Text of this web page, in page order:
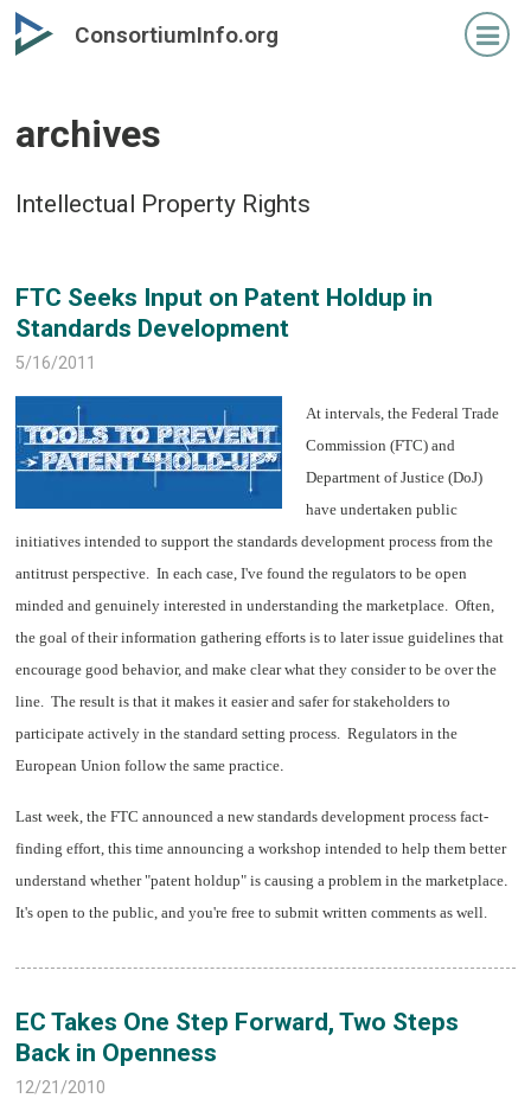
Skip
to
Skip
to
ConsortiumInfo.org
archives
Intellectual Property Rights
FTC Seeks Input on Patent Holdup in
Standards Development
5/16/2011
At intervals, the Federal Trade
Commission (FTC) and
Department of Justice (DoJ)
have undertaken public
initiatives intended to support the standards development process from the
antitrust perspective. In each case, I've found the regulators to be open
minded and genuinely interested in understanding the marketplace. Often,
the goal of their information gathering efforts is to later issue guidelines that
encourage good behavior, and make clear what they consider to be over the
line. The result is that it makes it easier and safer for stakeholders to
participate actively in the standard setting process. Regulators in the
European Union follow the same practice.
Last week, the FTC announced a new standards development process fact-
finding effort, this time announcing a workshop intended to help them better
understand whether "patent holdup" is causing a problem in the marketplace.
It's open to the public, and you're free to submit written comments as well.
EC Takes One Step Forward, Two Steps
Back in Openness
12/21/2010